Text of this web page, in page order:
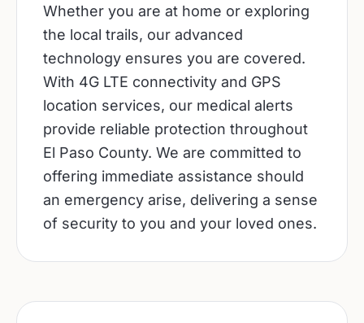
Whether you are at home or exploring
the local trails, our advanced
technology ensures you are covered.
With 4G LTE connectivity and GPS
location services, our medical alerts
provide reliable protection throughout
El Paso County. We are committed to
offering immediate assistance should
an emergency arise, delivering a sense
of security to you and your loved ones.